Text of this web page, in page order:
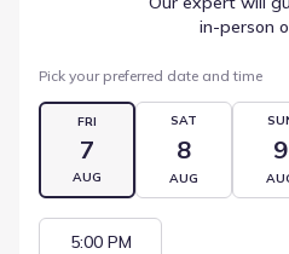
in-person
Pick your preferred date and time
FRI
7
AUG
SAT
8
AUG
9
5:00 PM